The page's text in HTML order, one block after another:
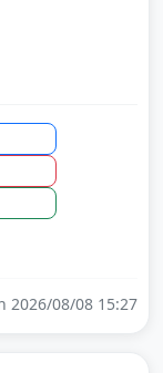
2026/08/08 15:27